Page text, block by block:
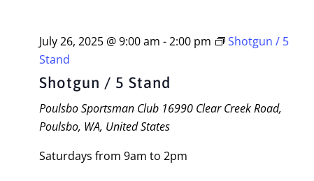
Shotgun / 5 Stand
July 26, 2025 @ 9:00 am -2:00 pm
Shotgun / 5
Stand
Poulsbo Sportsman Club 16990 Clear Creek Road,
Poulsbo, WA, United States
Saturdays from 9am to 2pm